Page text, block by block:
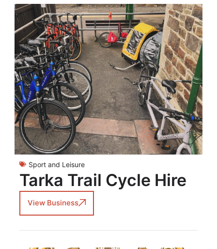
Sport and Leisure
Tarka Trail Cycle Hire
View Business